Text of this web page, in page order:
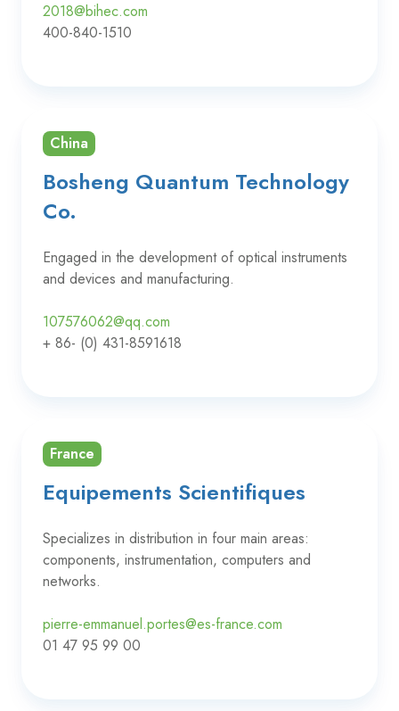
2018@bihec.com
400-840-1510
China
Bosheng Quantum Technology
Co.
Engaged in the development of optical instruments
and devices and manufacturing.
107576062@qq.com
+ 86- (0) 431-8591618
France
Equipements Scientifiques
Specializes in distribution in four main areas:
components, instrumentation, computers and
networks.
pierre-emmanuel.portes@es-france.com
01 47 95 99 00